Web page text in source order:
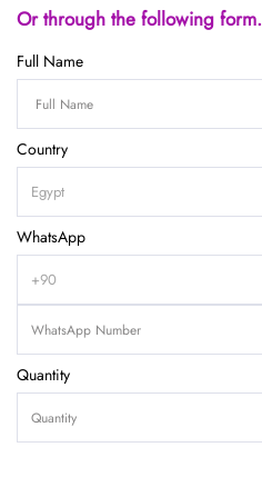
Or through the following form.
Full Name
Country
WhatsApp
Quantity